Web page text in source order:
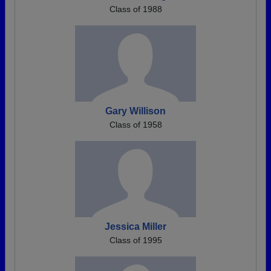
Class of 1988
Gary Willison
Class of 1958
Jessica Miller
Class of 1995